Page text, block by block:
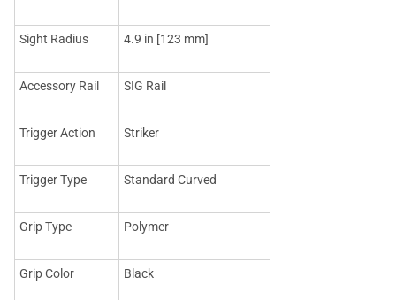
Sight Radius 4.9 in [123 mm]
Accessory Rail SIG Rail
Trigger Action Striker
Trigger Type Standard Curved
Grip Type Polymer
Grip Color Black